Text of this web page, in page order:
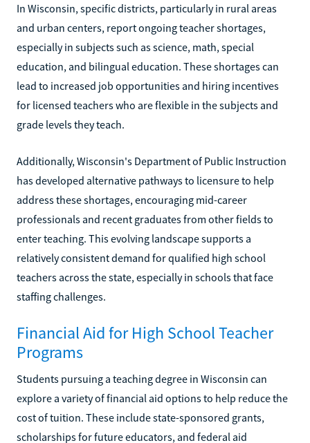
In Wisconsin, specific districts, particularly in rural areas
and urban centers, report ongoing teacher shortages,
especially in subjects such as science, math, special
education, and bilingual education. These shortages can
lead to increased job opportunities and hiring incentives
for licensed teachers who are flexible in the subjects and
grade levels they teach.
Additionally, Wisconsin's Department of Public Instruction
has developed alternative pathways to licensure to help
address these shortages, encouraging mid-career
professionals and recent graduates from other fields to
enter teaching. This evolving landscape supports a
relatively consistent demand for qualified high school
teachers across the state, especially in schools that face
staffing challenges.
Financial Aid for High School Teacher
Programs
Students pursuing a teaching degree in Wisconsin can
explore a variety of financial aid options to help reduce the
cost of tuition. These include state-sponsored grants,
scholarships for future educators, and federal aid